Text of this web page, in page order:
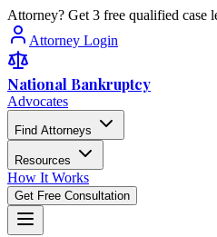
Attorney? Get 3 free qualified
Attorney Login
National Bankruptcy
Advocates
Find Attorneys
Resources
How It Works
Get Free Consultation